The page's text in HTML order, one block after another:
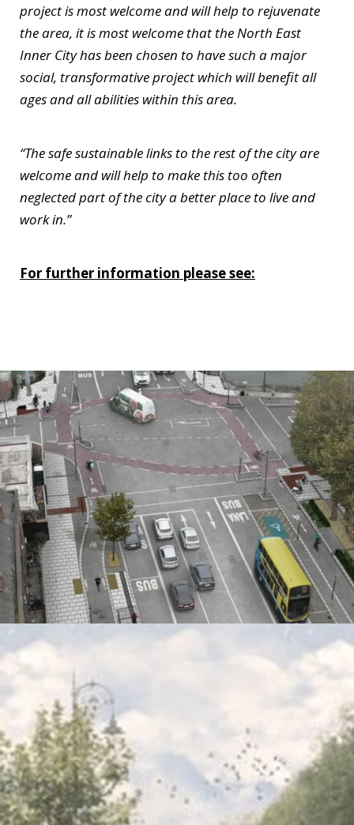
project is most welcome and will help to rejuvenate
the area, it is most welcome that the North East
Inner City has been chosen to have such a major
social, transformative project which will benefit all
ages and all abilities within this area.
“The safe sustainable links to the rest of the city are
welcome and will help to make this too often
neglected part of the city a better place to live and
work in.”
For further information please see:
https://www.dublincity.ie/residential/
city-centre-project